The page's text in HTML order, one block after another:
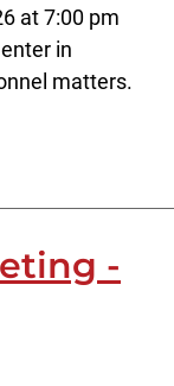
at 7:00 pm
in
matters.
-